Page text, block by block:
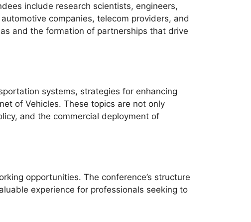
include research scientists, engineers,
companies, telecom providers, and
and the formation of partnerships that drive
systems, strategies for enhancing
of Vehicles. These topics are not only
and the commercial deployment of
opportunities. The conference’s structure
experience for professionals seeking to